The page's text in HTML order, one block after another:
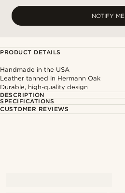
NOTIFY ME
PRODUCT DETAILS
Handmade in the USA
Leather tanned in Hermann Oak
Durable, high-quality design
DESCRIPTION
SPECIFICATIONS
CUSTOMER REVIEWS